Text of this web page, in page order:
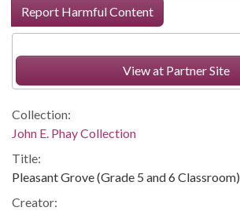
Report Harmful Content
View at Partner Site
Collection:
John E. Phay Collection
Title:
Pleasant Grove (Grade 5 and 6 Classroom)
Creator: